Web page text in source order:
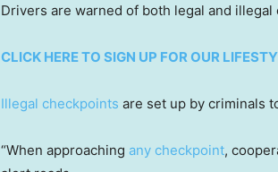
Drivers are warned of both legal and illegal
CLICK HERE TO SIGN UP FOR OUR
Illegal checkpoints are set up by criminals
“When approaching any checkpoint,